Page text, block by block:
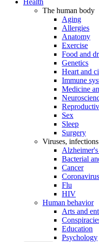
Health
The human body
Aging
Allergies
Anatomy
Exercise
Food and
Genetics
Heart and
Immune
Medicine
Sex
Sleep
Surgery
Viruses,
Bacterial
Cancer
Coronavirus
Flu
HIV
Human behavior
Arts and
Education
Psychology